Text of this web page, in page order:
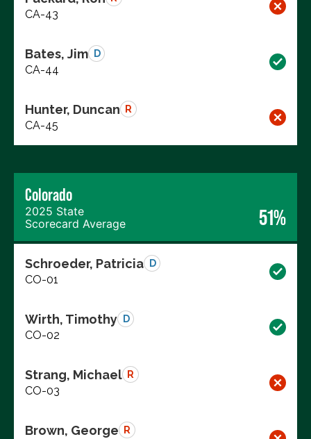
CA-43
Bates, Jim D
CA-44
Hunter, Duncan R
CA-45
Colorado
2025 State
Scorecard Average
51%
Schroeder, Patricia D
CO-01
Wirth, Timothy D
CO-02
Strang, Michael R
CO-03
Brown, George R